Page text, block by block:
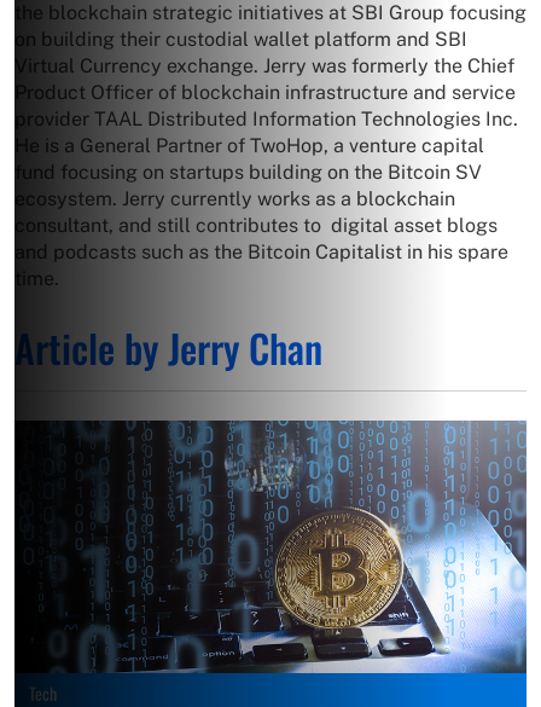
the blockchain strategic initiatives at SBI Group focusing
on building their custodial wallet platform and SBI
Virtual Currency exchange. Jerry was formerly the Chief
Product Officer of blockchain infrastructure and service
provider TAAL Distributed Information Technologies Inc.
He is a General Partner of TwoHop, a venture capital
fund focusing on startups building on the Bitcoin SV
ecosystem. Jerry currently works as a blockchain
consultant, and still contributes to digital asset blogs
and podcasts such as the Bitcoin Capitalist in his spare
time.
Article by Jerry Chan
Tech